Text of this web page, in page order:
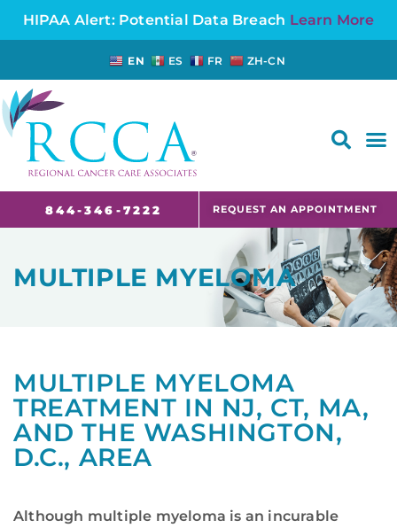
HIPAA Alert: Potential Data Breach Learn More
EN ES FR ZH-CN
844-346-7222 REQUEST AN APPOINTMENT
MULTIPLE MYELOMA
MULTIPLE MYELOMA
TREATMENT IN NJ, CT, MA,
AND THE WASHINGTON,
D.C., AREA
Although multiple myeloma is an incurable